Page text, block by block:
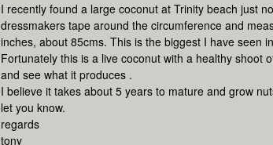
I recently found a large coconut at Trinity beach just
dressmakers tape around the circumference and
inches, about 85cms. This is the biggest I have seen
Fortunately this is a live coconut with a healthy shoot
and see what it produces .
I believe it takes about 5 years to mature and grow
let you know.
regards
tony